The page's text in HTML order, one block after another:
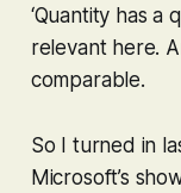
‘Quantity has a
relevant here.
comparable.
So I turned in
Microsoft’s